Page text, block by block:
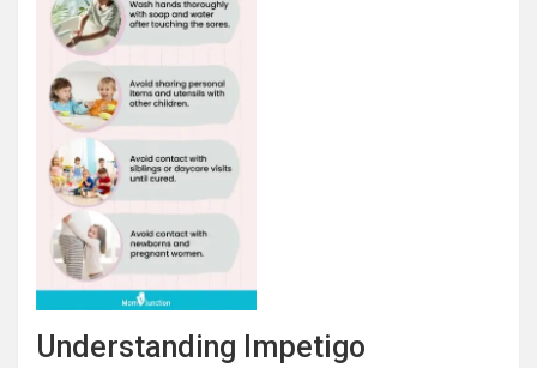
Understanding Impetigo